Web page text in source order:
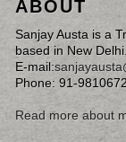
ABOUT
Sanjay Austa is a
based in New
E-mail:
Phone: 91-
Read more about